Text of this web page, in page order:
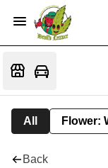
All Flower:
Back